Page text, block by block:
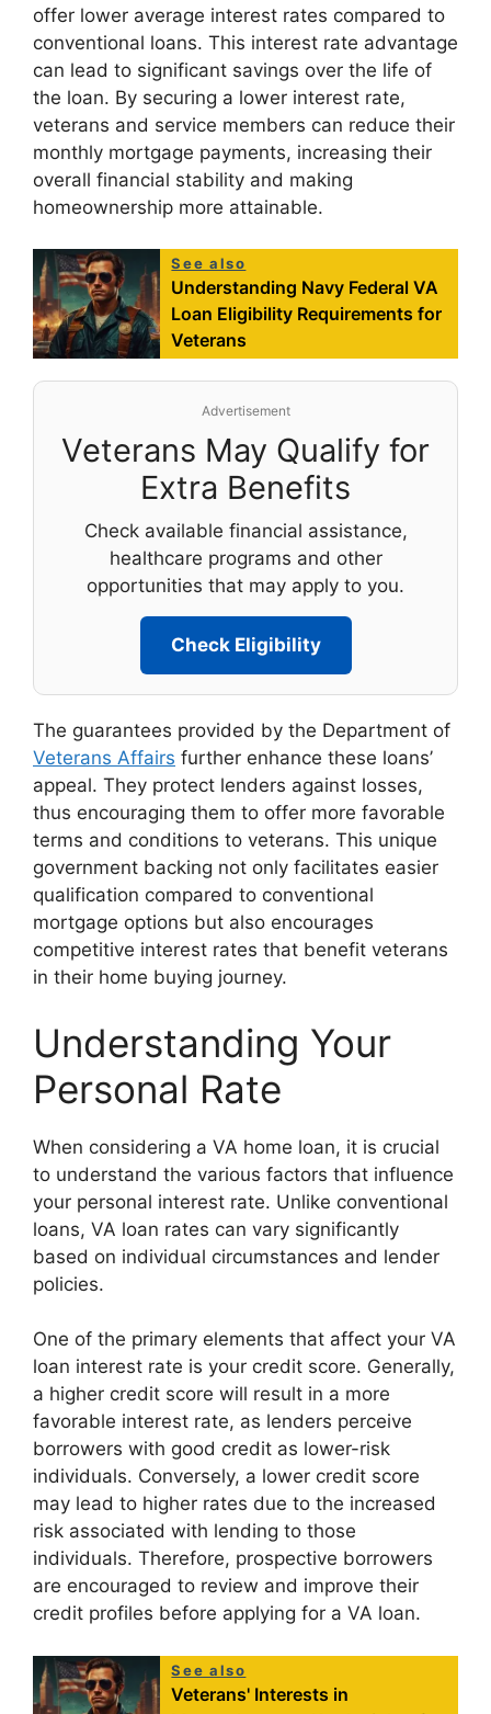
offer lower average interest rates compared to
conventional loans. This interest rate advantage
can lead to significant savings over the life of
the loan. By securing a lower interest rate,
veterans and service members can reduce their
monthly mortgage payments, increasing their
overall financial stability and making
homeownership more attainable.
See also
Understanding Navy Federal VA
Loan Eligibility Requirements for
Veterans
Advertisement
Veterans May Qualify for
Extra Benefits
Check available financial assistance,
healthcare programs and other
opportunities that may apply to you.
Check Eligibility
The guarantees provided by the Department of
Veterans Affairs further enhance these loans’
appeal. They protect lenders against losses,
thus encouraging them to offer more favorable
terms and conditions to veterans. This unique
government backing not only facilitates easier
qualification compared to conventional
mortgage options but also encourages
competitive interest rates that benefit veterans
in their home buying journey.
Understanding Your
Personal Rate
When considering a VA home loan, it is crucial
to understand the various factors that influence
your personal interest rate. Unlike conventional
loans, VA loan rates can vary significantly
based on individual circumstances and lender
policies.
One of the primary elements that affect your VA
loan interest rate is your credit score. Generally,
a higher credit score will result in a more
favorable interest rate, as lenders perceive
borrowers with good credit as lower-risk
individuals. Conversely, a lower credit score
may lead to higher rates due to the increased
risk associated with lending to those
individuals. Therefore, prospective borrowers
are encouraged to review and improve their
credit profiles before applying for a VA loan.
See also
Veterans' Interests in